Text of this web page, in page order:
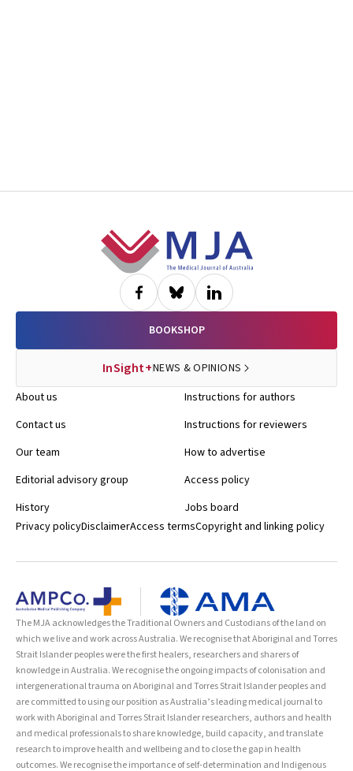
BOOKSHOP
InSight+NEWS & OPINIONS
About us
Contact us
Our team
Editorial advisory group
History
Instructions for authors
Instructions for reviewers
How to advertise
Access policy
Jobs board
Privacy policyDisclaimerAccess termsCopyright and linking policy
The MJA acknowledges the Traditional Owners and Custodians of the land on
which we live and work across Australia. We recognise that Aboriginal and Torres
Strait Islander peoples were the first healers, researchers and sharers of
knowledge in Australia. We recognise the ongoing impacts of colonisation and
intergenerational trauma on Aboriginal and Torres Strait Islander peoples and
are committed to using our position as Australia’s leading medical journal to
work with Aboriginal and Torres Strait Islander researchers, authors and health
and medical professionals to share knowledge, build capacity, and translate
research to improve health and wellbeing and to close the gap in health
outcomes. We recognise the importance of self-determination and Indigenous